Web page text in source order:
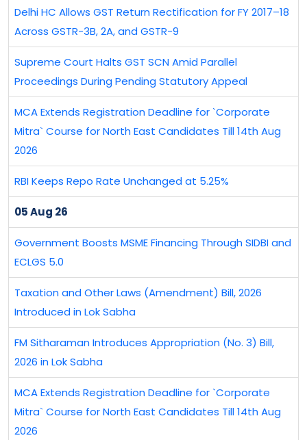
Delhi HC Allows GST Return Rectification for FY 2017–18
Across GSTR-3B, 2A, and GSTR-9
Supreme Court Halts GST SCN Amid Parallel
Proceedings During Pending Statutory Appeal
MCA Extends Registration Deadline for `Corporate
Mitra` Course for North East Candidates Till 14th Aug
2026
RBI Keeps Repo Rate Unchanged at 5.25%
05 Aug 26
Government Boosts MSME Financing Through SIDBI and
ECLGS 5.0
Taxation and Other Laws (Amendment) Bill, 2026
Introduced in Lok Sabha
FM Sitharaman Introduces Appropriation (No. 3) Bill,
2026 in Lok Sabha
MCA Extends Registration Deadline for `Corporate
Mitra` Course for North East Candidates Till 14th Aug
2026